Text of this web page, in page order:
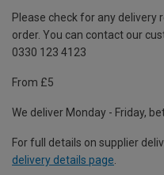
Please check for any
order. You can contact our
0330 123 4123
From £5
We deliver Monday - Friday,
For full details on supplier
delivery details page